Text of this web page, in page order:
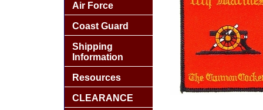
Air Force
Coast Guard
Shipping
Information
Resources
CLEARANCE